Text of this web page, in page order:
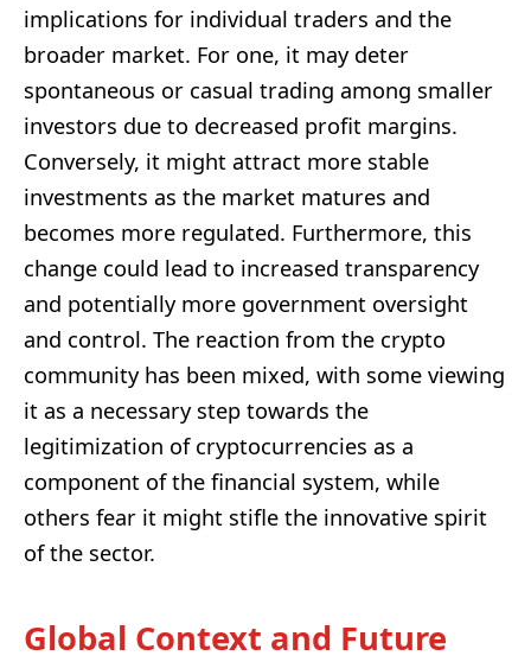
implications for individual traders and the
broader market. For one, it may deter
spontaneous or casual trading among smaller
investors due to decreased profit margins.
Conversely, it might attract more stable
investments as the market matures and
becomes more regulated. Furthermore, this
change could lead to increased transparency
and potentially more government oversight
and control. The reaction from the crypto
community has been mixed, with some viewing
it as a necessary step towards the
legitimization of cryptocurrencies as a
component of the financial system, while
others fear it might stifle the innovative spirit
of the sector.
Global Context and Future